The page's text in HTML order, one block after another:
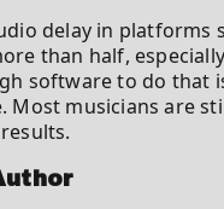
delay in platforms
than half,
software to do that
Most musicians are